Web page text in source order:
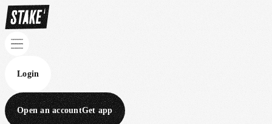
Login
Open an accountGet app